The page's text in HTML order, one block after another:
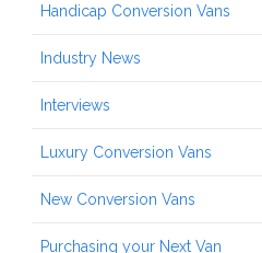
Handicap Conversion Vans
Industry News
Interviews
Luxury Conversion Vans
New Conversion Vans
Purchasing your Next Van